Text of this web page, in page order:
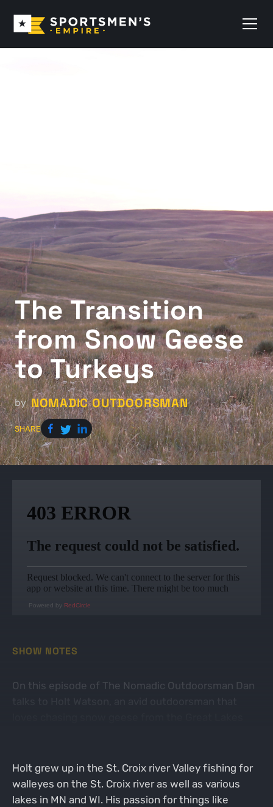
The Transition
from Snow Geese
to Turkeys
by NOMADIC OUTDOORSMAN
SHARE
Powered by RedCircle
SHOW NOTES
On this episode of The Nomadic Outdoorsman Dan
Holt grew up in the St. Croix river Valley fishing for
walleyes on the St. Croix river as well as various
lakes in MN and WI. His passion for things like